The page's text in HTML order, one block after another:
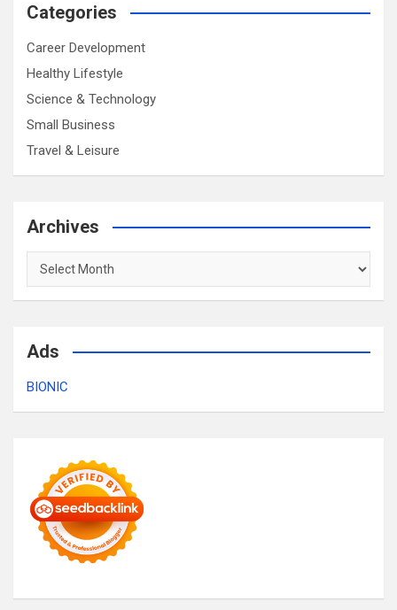
Categories
Career Development
Healthy Lifestyle
Science & Technology
Small Business
Travel & Leisure
Archives
Archives
Ads
BIONIC